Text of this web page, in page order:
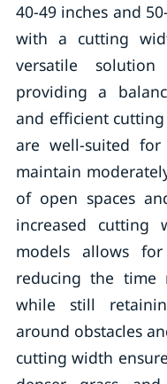
40-49 inches and
with a cutting
versatile
providing a
and efficient
are well-suited
maintain
of open spaces
increased cutting
models allows
reducing the time
while still
around obstacles
cutting width